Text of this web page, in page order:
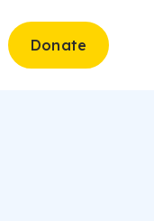
Donate